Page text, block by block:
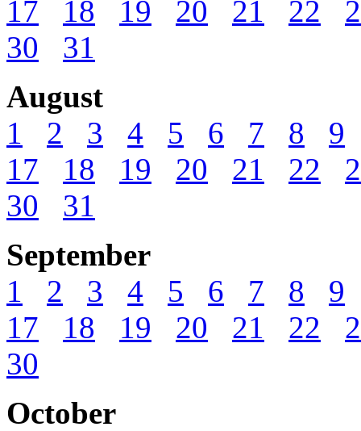
17 18 19 20 21 22
30
31
August
1
2 3 4 5 6 7 8
9
17
18 19 20 21 22
30
31
September
1
2 3 4 5 6 7 8
9
17
18 19 20 21 22
30
October